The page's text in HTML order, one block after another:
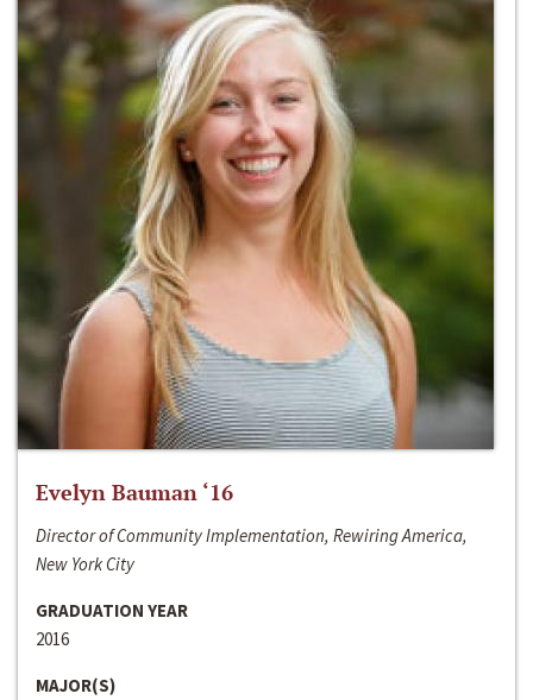
Evelyn Bauman ‘16
Director of Community Implementation, Rewiring America,
New York City
GRADUATION YEAR
2016
MAJOR(S)